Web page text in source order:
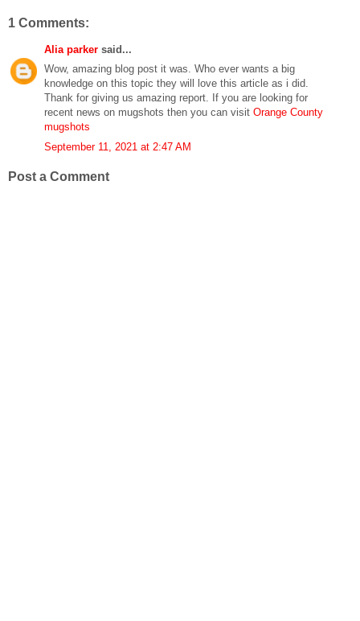
1 Comments:
Alia parker said...
Wow, amazing blog post it was. Who ever wants a big
knowledge on this topic they will love this article as i did.
Thank for giving us amazing report. If you are looking for
recent news on mugshots then you can visit Orange County
mugshots
September 11, 2021 at 2:47 AM
Post a Comment